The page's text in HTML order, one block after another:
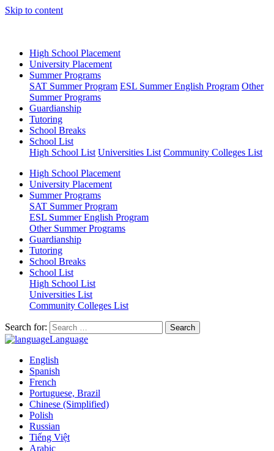
Skip to content
High School Placement
University Placement
Summer Programs
SAT Summer Program ESL Summer English Program Other
Summer Programs
Guardianship
Tutoring
School Breaks
School List
High School List Universities List Community Colleges List
High School Placement
University Placement
Summer Programs
SAT Summer Program
ESL Summer English Program
Other Summer Programs
Guardianship
Tutoring
School Breaks
School List
High School List
Universities List
Community Colleges List
Search for:
Language
English
Spanish
French
Portuguese, Brazil
Chinese (Simplified)
Polish
Russian
Tiếng Việt
Arabic